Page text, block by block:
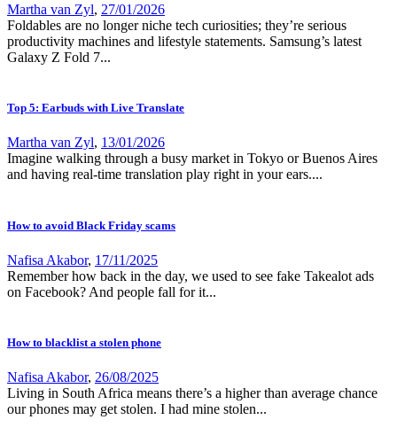
Martha van Zyl, 27/01/2026
Foldables are no longer niche tech curiosities; they’re serious
productivity machines and lifestyle statements. Samsung’s latest
Galaxy Z Fold 7...
Top 5: Earbuds with Live Translate
Martha van Zyl, 13/01/2026
Imagine walking through a busy market in Tokyo or Buenos Aires
and having real-time translation play right in your ears....
How to avoid Black Friday scams
Nafisa Akabor, 17/11/2025
Remember how back in the day, we used to see fake Takealot ads
on Facebook? And people fall for it...
How to blacklist a stolen phone
Nafisa Akabor, 26/08/2025
Living in South Africa means there’s a higher than average chance
our phones may get stolen. I had mine stolen...